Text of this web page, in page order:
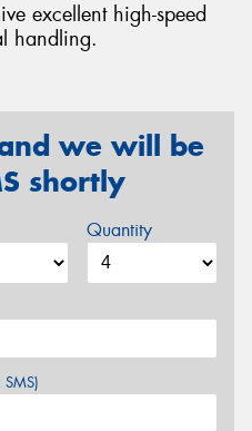
excellent high-speed
handling.
we will be
shortly
Quantity